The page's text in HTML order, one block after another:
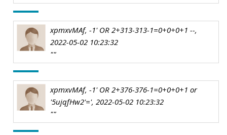
xpmxvMAf, -1' OR 2+313-313-1=0+0+0+1 --,
2022-05-02 10:23:32
""
xpmxvMAf, -1' OR 2+376-376-1=0+0+0+1 or
'5ujqfHw2'=', 2022-05-02 10:23:32
""